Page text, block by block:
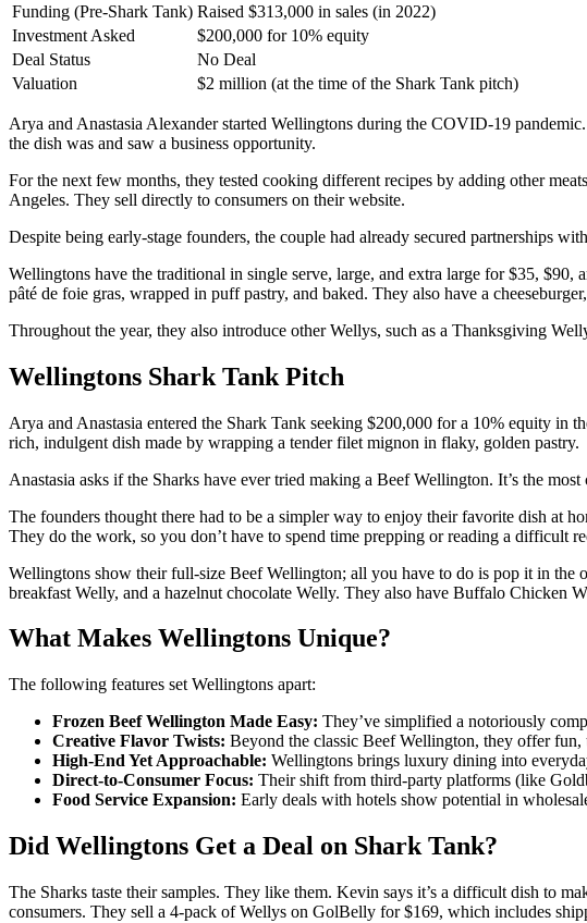
Funding (Pre-Shark Tank) Raised $313,000 in sales (in 2022)
Investment Asked
$200,000 for 10% equity
Deal Status
No Deal
Valuation
$2 million (at the time of the Shark Tank pitch)
Arya and Anastasia Alexander started Wellingtons during the COVID-19
the dish was and saw a business opportunity.
For the next few months, they tested cooking different recipes by adding other
Angeles. They sell directly to consumers on their website.
Despite being early-stage founders, the couple had already secured partnerships
Wellingtons have the traditional in single serve, large, and extra large for $35,
pâté de foie gras, wrapped in puff pastry, and baked. They also have a
Throughout the year, they also introduce other Wellys, such as a Thanksgiving
Wellingtons Shark Tank Pitch
Arya and Anastasia entered the Shark Tank seeking $200,000 for a 10% equity in
rich, indulgent dish made by wrapping a tender filet mignon in flaky, golden pastry.
Anastasia asks if the Sharks have ever tried making a Beef Wellington. It’s the
The founders thought there had to be a simpler way to enjoy their favorite dish at
They do the work, so you don’t have to spend time prepping or reading a difficult
Wellingtons show their full-size Beef Wellington; all you have to do is pop it in the
breakfast Welly, and a hazelnut chocolate Welly. They also have Buffalo Chicken
What Makes Wellingtons Unique?
The following features set Wellingtons apart:
Frozen Beef Wellington Made Easy: They’ve simplified a notoriously
Creative Flavor Twists: Beyond the classic Beef Wellington, they offer
High-End Yet Approachable: Wellingtons brings luxury dining into
Direct-to-Consumer Focus: Their shift from third-party platforms (like
Food Service Expansion: Early deals with hotels show potential in
Did Wellingtons Get a Deal on Shark Tank?
The Sharks taste their samples. They like them. Kevin says it’s a difficult dish to
consumers. They sell a 4-pack of Wellys on GolBelly for $169, which includes